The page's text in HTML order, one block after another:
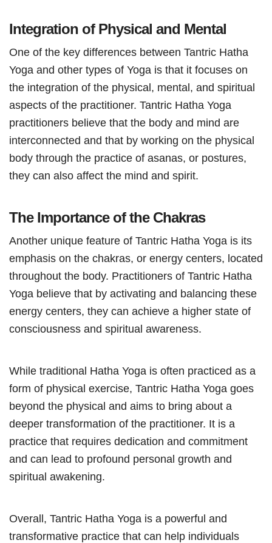
Integration of Physical and Mental
One of the key differences between Tantric Hatha
Yoga and other types of Yoga is that it focuses on
the integration of the physical, mental, and spiritual
aspects of the practitioner. Tantric Hatha Yoga
practitioners believe that the body and mind are
interconnected and that by working on the physical
body through the practice of asanas, or postures,
they can also affect the mind and spirit.
The Importance of the Chakras
Another unique feature of Tantric Hatha Yoga is its
emphasis on the chakras, or energy centers, located
throughout the body. Practitioners of Tantric Hatha
Yoga believe that by activating and balancing these
energy centers, they can achieve a higher state of
consciousness and spiritual awareness.
While traditional Hatha Yoga is often practiced as a
form of physical exercise, Tantric Hatha Yoga goes
beyond the physical and aims to bring about a
deeper transformation of the practitioner. It is a
practice that requires dedication and commitment
and can lead to profound personal growth and
spiritual awakening.
Overall, Tantric Hatha Yoga is a powerful and
transformative practice that can help individuals